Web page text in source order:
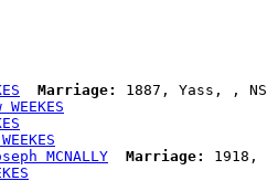
Marriage:
1887, Yass, ,
MCNALLY Marriage:
1918,